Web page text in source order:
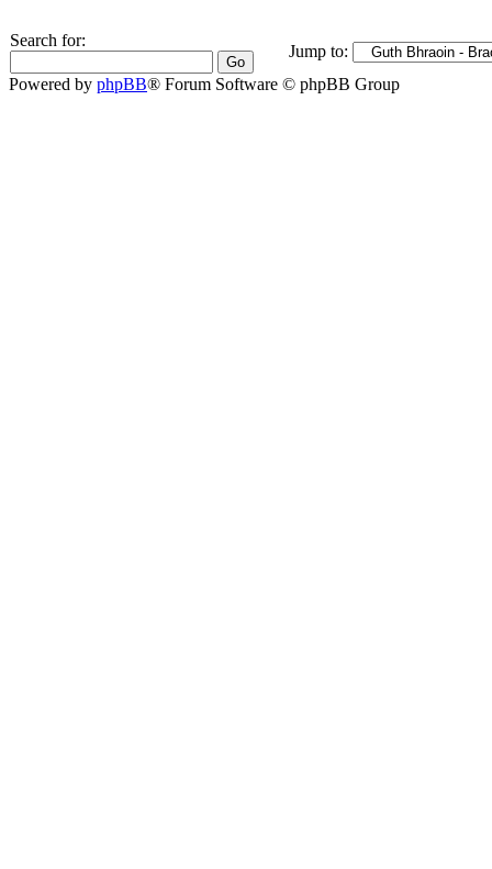
Search for:
Jump to:
Powered by phpBB® Forum Software © phpBB Group